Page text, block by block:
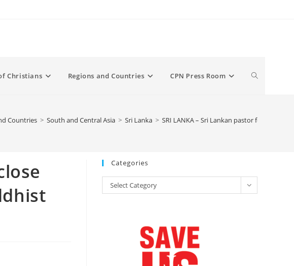
Christians Regions and Countries CPN Press Room Toggle
Countries > South and Central Asia > Sri Lanka > SRI LANKA – Sri Lankan pastor forced to
Categories
Categories
Select Category